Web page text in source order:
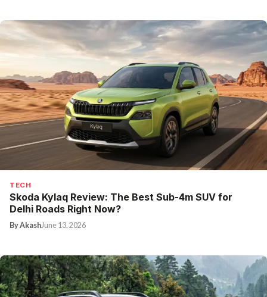
TECH
Skoda Kylaq Review: The Best Sub-4m SUV for
Delhi Roads Right Now?
By AkashJune 13, 2026